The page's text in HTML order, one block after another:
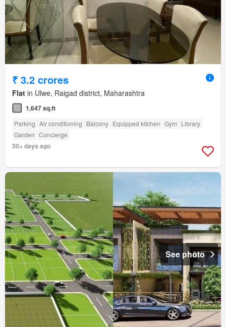
₹ 3.2 crores
Flat in Ulwe, Raigad district, Maharashtra
1,647 sq.ft
Parking Air conditioning Balcony Equipped kitchen Gym Library
Garden Concierge
30+ days ago
See photo